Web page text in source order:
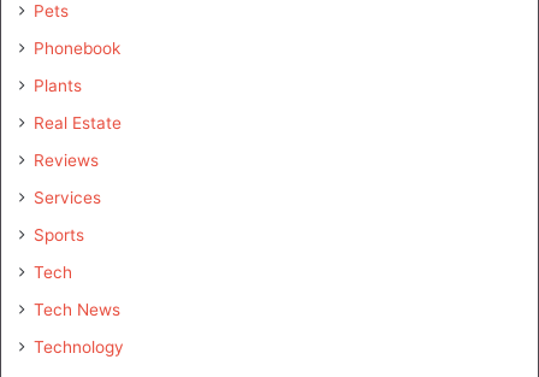
Pets
Phonebook
Plants
Real Estate
Reviews
Services
Sports
Tech
Tech News
Technology